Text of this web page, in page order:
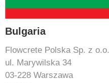
Bulgaria
Flowcrete Polska Sp. z o.o.
ul. Marywilska 34
03-228 Warszawa